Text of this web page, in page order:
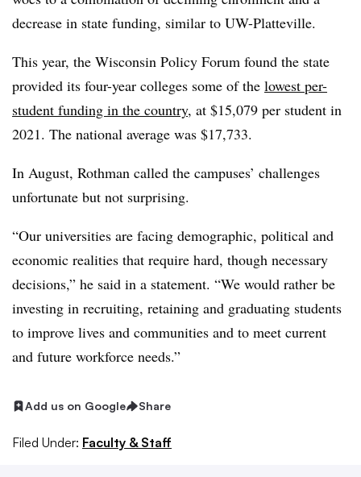
decrease in state funding, similar to UW-Platteville.
This year, the Wisconsin Policy Forum found the state
provided its four-year colleges some of the lowest per-
student funding in the country, at $15,079 per student in
2021. The national average was $17,733.
In August, Rothman called the campuses’ challenges
unfortunate but not surprising.
“Our universities are facing demographic, political and
economic realities that require hard, though necessary
decisions,” he said in a statement. “We would rather be
investing in recruiting, retaining and graduating students
to improve lives and communities and to meet current
and future workforce needs.”
Add us on Google Share
Filed Under: Faculty & Staff